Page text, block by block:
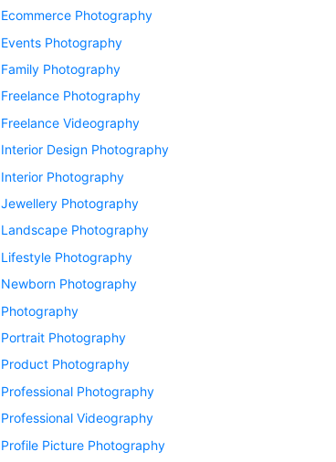
Ecommerce Photography
Events Photography
Family Photography
Freelance Photography
Freelance Videography
Interior Design Photography
Interior Photography
Jewellery Photography
Landscape Photography
Lifestyle Photography
Newborn Photography
Photography
Portrait Photography
Product Photography
Professional Photography
Professional Videography
Profile Picture Photography